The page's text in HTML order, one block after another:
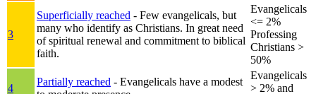
3
Superficially reached - Few evangelicals, but
many who identify as Christians. In great need
of spiritual renewal and commitment to biblical
faith.
Evangelicals
<= 2%
Professing
Christians >
50%
4
Partially reached - Evangelicals have a modest
Evangelicals
> 2% and